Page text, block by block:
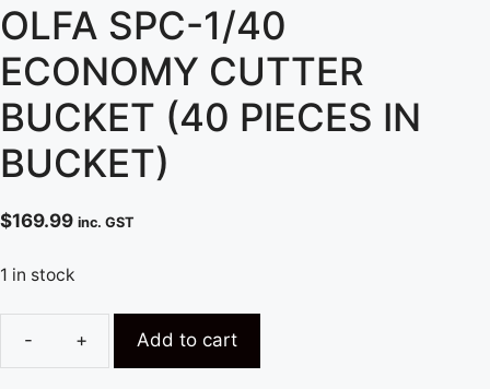
OLFA SPC-1/40
ECONOMY CUTTER
BUCKET (40 PIECES IN
BUCKET)
$169.99 inc. GST
1 in stock
OLFA
Add to cart